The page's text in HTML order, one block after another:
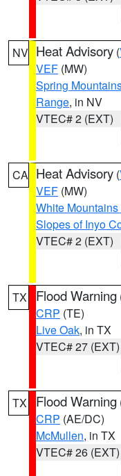
NV Heat Advisory (
VEF (MW)
Spring
Range, in NV
VTEC# 2 (EXT)
CA Heat Advisory (
VEF (MW)
White
Slopes of Inyo
VTEC# 2 (EXT)
TX Flood Warning
CRP (TE)
Live Oak, in TX
VTEC# 27 (EXT)
TX Flood Warning
CRP (AE/DC)
McMullen, in TX
VTEC# 26 (EXT)